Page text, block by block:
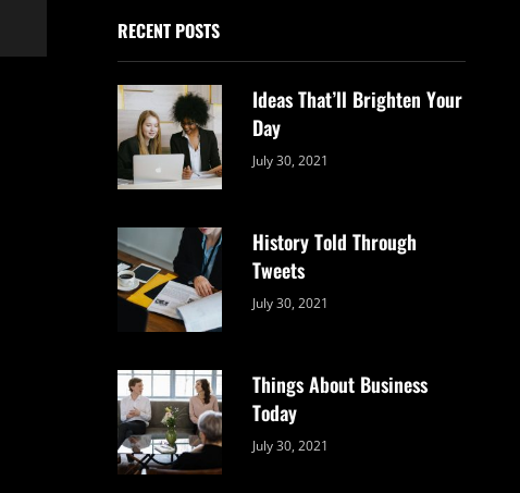
RECENT POSTS
Ideas That’ll Brighten Your
Day
Categories:
July 30, 2021
History Told Through
Tweets
Categories:
July 30, 2021
Things About Business
Today
Categories:
July 30, 2021